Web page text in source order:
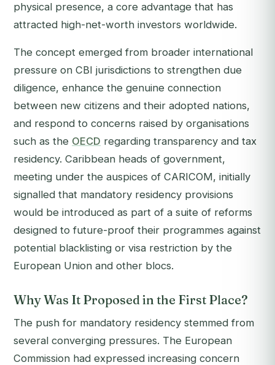
physical presence, a core advantage that has
attracted high-net-worth investors worldwide.
The concept emerged from broader international
pressure on CBI jurisdictions to strengthen due
diligence, enhance the genuine connection
between new citizens and their adopted nations,
and respond to concerns raised by organisations
such as the OECD regarding transparency and tax
residency. Caribbean heads of government,
meeting under the auspices of CARICOM, initially
signalled that mandatory residency provisions
would be introduced as part of a suite of reforms
designed to future-proof their programmes against
potential blacklisting or visa restriction by the
European Union and other blocs.
Why Was It Proposed in the First Place?
The push for mandatory residency stemmed from
several converging pressures. The European
Commission had expressed increasing concern